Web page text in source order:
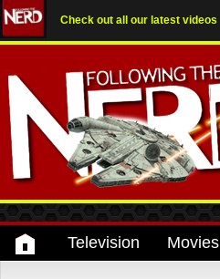
Check out all our latest videos
Television Movies